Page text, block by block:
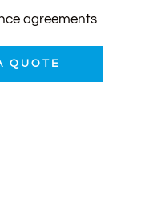
agreements
QUOTE